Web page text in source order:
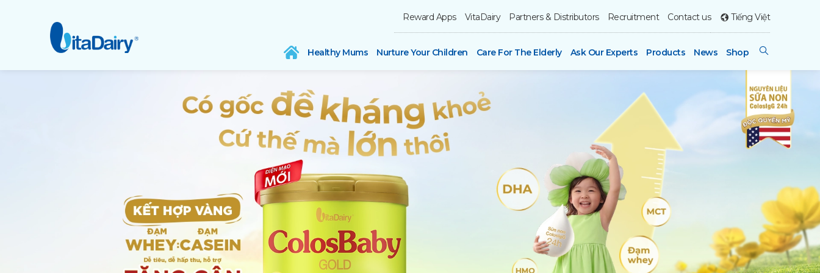
Reward Apps VitaDairy Partners & Distributors Recruitment Contact us Tiếng Việt
Healthy Mums Nurture Your Children Care For The Elderly Ask Our Experts Products News Shop